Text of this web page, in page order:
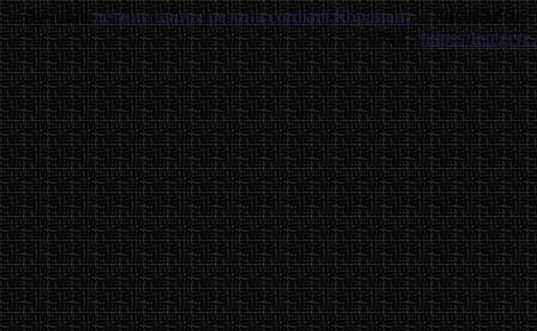
Лучшиелетние шины резина cordiant Кордиант. . Унитаз
IPv4 .https://